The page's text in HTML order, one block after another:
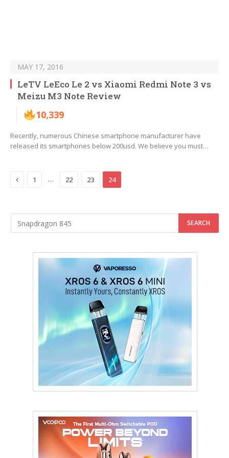
MAY 17, 2016
LeTV LeEco Le 2 vs Xiaomi Redmi Note 3 vs
Meizu M3 Note Review
10,339
Recently, numerous Chinese smartphone manufacturer have
released its smartphones below 200usd. We believe you must…
Previous
1 … 22 23 24